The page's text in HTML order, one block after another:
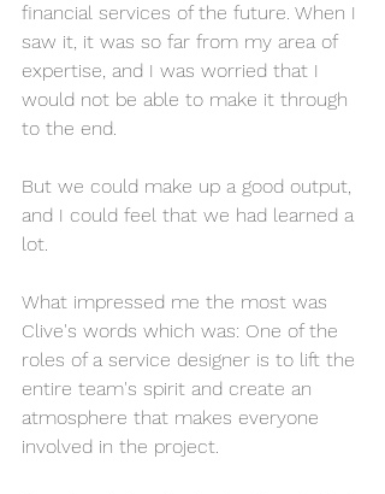
financial services of the future. When I
saw it, it was so far from my area of
expertise, and I was worried that I
would not be able to make it through
to the end.
But we could make up a good output,
and I could feel that we had learned a
lot.
What impressed me the most was
Clive's words which was: One of the
roles of a service designer is to lift the
entire team's spirit and create an
atmosphere that makes everyone
involved in the project.